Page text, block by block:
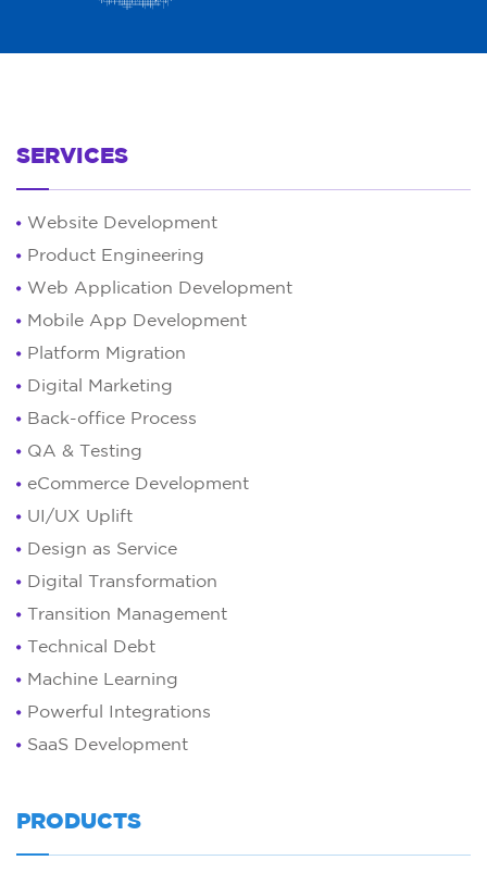
SERVICES
Website Development
Product Engineering
Web Application Development
Mobile App Development
Platform Migration
Digital Marketing
Back-office Process
QA & Testing
eCommerce Development
UI/UX Uplift
Design as Service
Digital Transformation
Transition Management
Technical Debt
Machine Learning
Powerful Integrations
SaaS Development
PRODUCTS